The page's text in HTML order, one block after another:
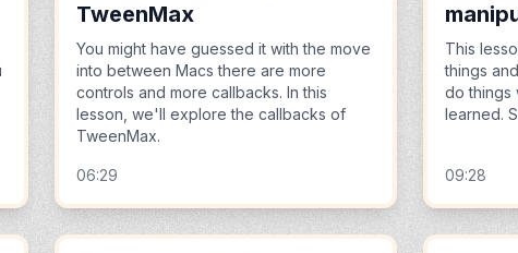
TweenMax
You might have guessed it with the move
into between Macs there are more
controls and more callbacks. In this
lesson, we'll explore the callbacks of
TweenMax.
06:29
This
things
do things
learned.
09:28